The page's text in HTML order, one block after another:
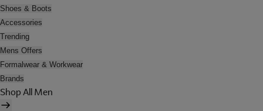
Shoes & Boots
Accessories
Trending
Mens Offers
Formalwear & Workwear
Brands
Shop All Men